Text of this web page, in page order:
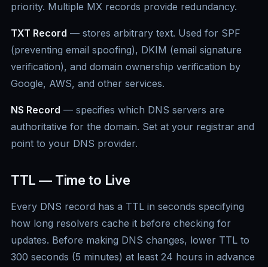
priority. Multiple MX records provide redundancy.
TXT Record — stores arbitrary text. Used for SPF
(preventing email spoofing), DKIM (email signature
verification), and domain ownership verification by
Google, AWS, and other services.
NS Record — specifies which DNS servers are
authoritative for the domain. Set at your registrar and
point to your DNS provider.
TTL — Time to Live
Every DNS record has a TTL in seconds specifying
how long resolvers cache it before checking for
updates. Before making DNS changes, lower TTL to
300 seconds (5 minutes) at least 24 hours in advance